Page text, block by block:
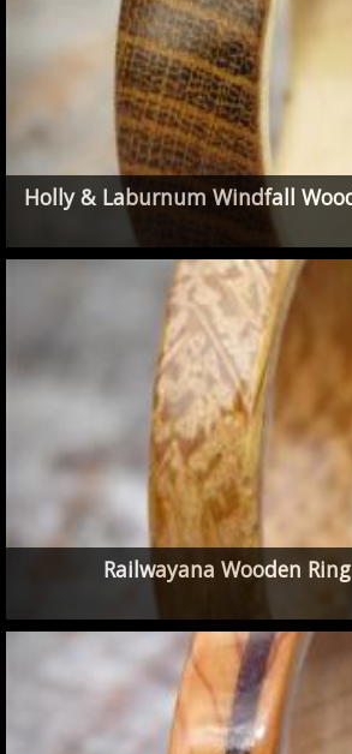
Holly & Laburnum Windfall
Railwayana Wooden